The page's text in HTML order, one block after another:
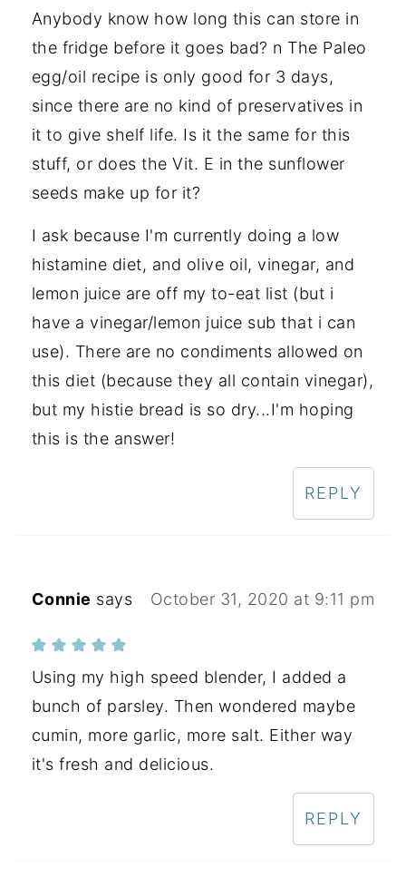
Anybody know how long this can store in
the fridge before it goes bad? n The Paleo
egg/oil recipe is only good for 3 days,
since there are no kind of preservatives in
it to give shelf life. Is it the same for this
stuff, or does the Vit. E in the sunflower
seeds make up for it?
I ask because I'm currently doing a low
histamine diet, and olive oil, vinegar, and
lemon juice are off my to-eat list (but i
have a vinegar/lemon juice sub that i can
use). There are no condiments allowed on
this diet (because they all contain vinegar),
but my histie bread is so dry...I'm hoping
this is the answer!
REPLY
Connie says October 31, 2020 at 9:11 pm
Using my high speed blender, I added a
bunch of parsley. Then wondered maybe
cumin, more garlic, more salt. Either way
it's fresh and delicious.
REPLY